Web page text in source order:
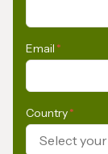
Email *
Country*
Select